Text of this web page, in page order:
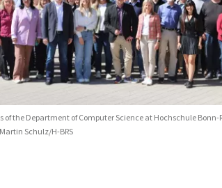
of the Department of Computer Science at Hochschule Bonn-
Schulz/H-BRS